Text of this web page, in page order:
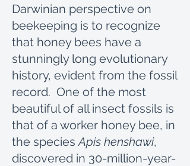
Darwinian perspective on
beekeeping is to recognize
that honey bees have a
stunningly long evolutionary
history, evident from the fossil
record. One of the most
beautiful of all insect fossils is
that of a worker honey bee, in
the speciesApis henshawi,
discovered in 30-million-year-